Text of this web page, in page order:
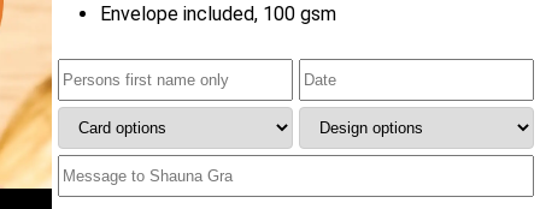
Envelope included, 100 gsm